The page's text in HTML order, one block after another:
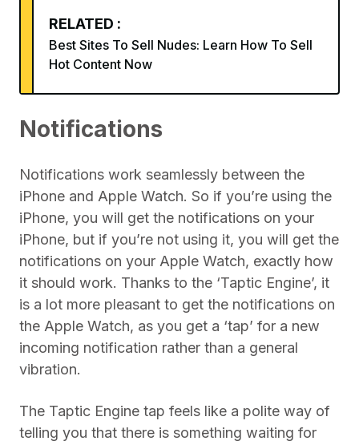
RELATED :
Best Sites To Sell Nudes: Learn How To Sell
Hot Content Now
Notifications
Notifications work seamlessly between the
iPhone and Apple Watch. So if you’re using the
iPhone, you will get the notifications on your
iPhone, but if you’re not using it, you will get the
notifications on your Apple Watch, exactly how
it should work. Thanks to the ‘Taptic Engine’, it
is a lot more pleasant to get the notifications on
the Apple Watch, as you get a ‘tap’ for a new
incoming notification rather than a general
vibration.
The Taptic Engine tap feels like a polite way of
telling you that there is something waiting for